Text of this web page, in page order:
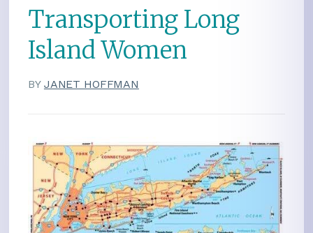
Transporting Long
Island Women
BY JANET HOFFMAN